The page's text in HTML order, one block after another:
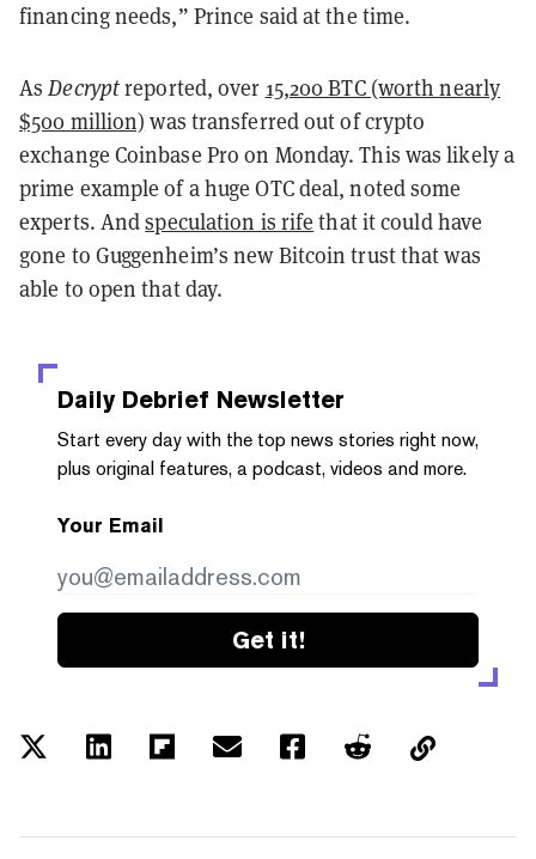
financing needs,” Prince said at the time.
AsDecryptreported, over 15,200 BTC (worth nearly
$500 million) was transferred out of crypto
exchange Coinbase Pro on Monday. This was likely a
prime example of a huge OTC deal, noted some
experts. Andspeculation is rife that it could have
gone to Guggenheim’s new Bitcoin trust that was
able to open that day.
Daily Debrief Newsletter
Start every day with the top news stories right now,
plus original features, a podcast, videos and more.
Your Email
Get it!